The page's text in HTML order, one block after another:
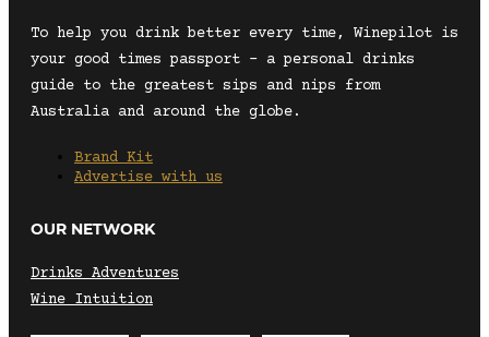
To help you drink better every time, Winepilot is
your good times passport – a personal drinks
guide to the greatest sips and nips from
Australia and around the globe.
Brand Kit
Advertise with us
OUR NETWORK
Drinks Adventures
Wine Intuition